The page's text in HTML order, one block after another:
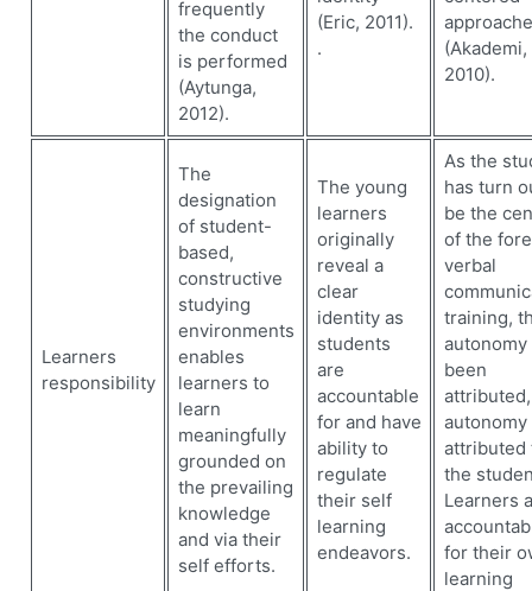
frequently
the conduct
is performed
(Aytunga,
2012).
(Eric, 2011).
.
(Akademi,
2010).
Learners
responsibility
The
designation
of student-
based,
constructive
studying
environments
enables
learners to
learn
meaningfully
grounded on
the prevailing
knowledge
and via their
self efforts.
The young
learners
originally
reveal a
clear
identity as
students
are
accountable
for and have
ability to
regulate
their self
learning
endeavors.
As the
has turn
be the
of the
verbal
training,
autonomy
been
attributed,
autonomy
attributed
the
Learners
for their
learning